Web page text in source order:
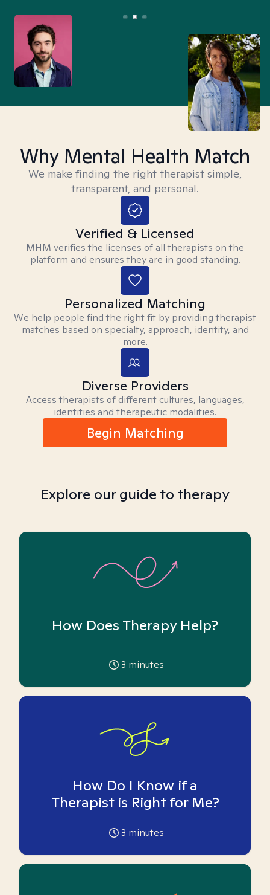
Why Mental Health Match
We make finding the right therapist simple,
transparent, and personal.
Verified & Licensed
MHM verifies the licenses of all therapists on the
platform and ensures they are in good standing.
Personalized Matching
We help people find the right fit by providing therapist
matches based on specialty, approach, identity, and
more.
Diverse Providers
Access therapists of different cultures, languages,
identities and therapeutic modalities.
Begin Matching
Explore our guide to therapy
How Does Therapy Help?
3 minutes
How Do I Know if a
Therapist is Right for Me?
3 minutes